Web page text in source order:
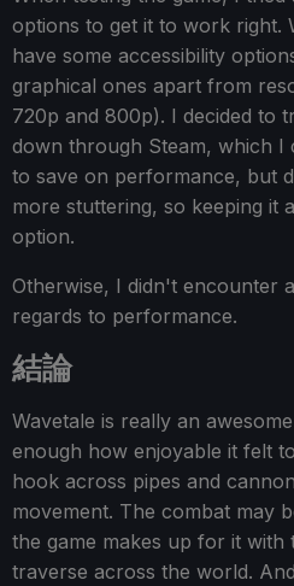
options to get it to work right.
have some accessibility
graphical ones apart from
720p and 800p). I decided to
down through Steam, which I
to save on performance, but
more stuttering, so keeping it
option.
Otherwise, I didn't encounter
regards to performance.
結論
Wavetale is really an
enough how enjoyable it felt
hook across pipes and
movement. The combat may
the game makes up for it with
traverse across the world.